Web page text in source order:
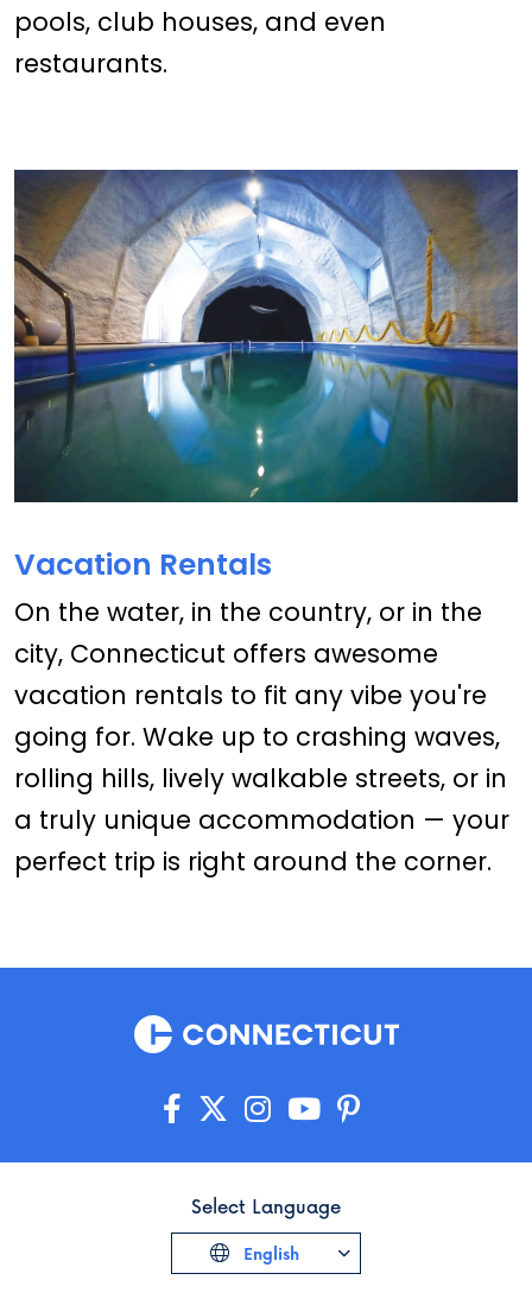
pools, club houses, and even
restaurants.
Vacation Rentals
On the water, in the country, or in the
city, Connecticut offers awesome
vacation rentals to fit any vibe you're
going for. Wake up to crashing waves,
rolling hills, lively walkable streets, or in
a truly unique accommodation — your
perfect trip is right around the corner.
Select Language
English